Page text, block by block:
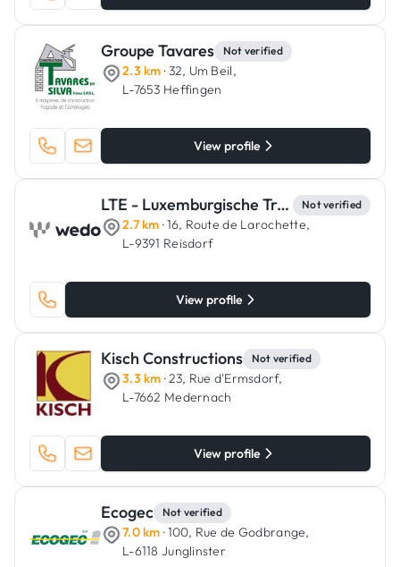
Groupe Tavares Not verified
2.3 km · 32, Um Beil,
L-7653 Heffingen
View profile
LTE - Luxemburgische Trockenbau & Estrich Not verified
2.7 km · 16, Route de Larochette,
L-9391 Reisdorf
View profile
Kisch Constructions Not verified
3.3 km · 23, Rue d'Ermsdorf,
L-7662 Medernach
View profile
Ecogec Not verified
7.0 km · 100, Rue de Godbrange,
L-6118 Junglinster